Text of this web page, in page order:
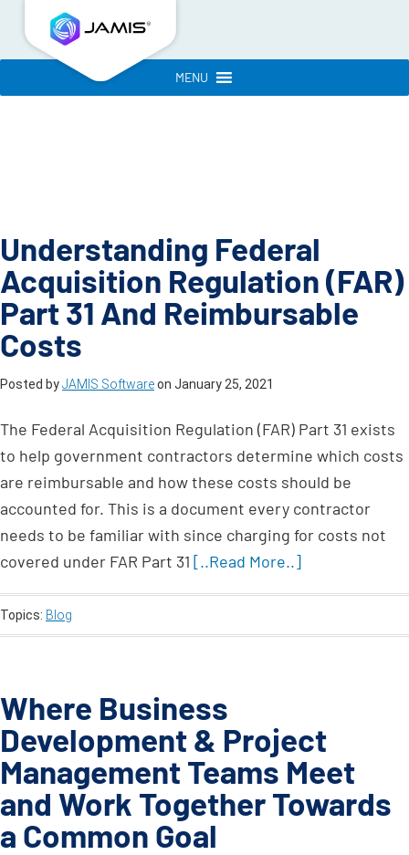
MENU
Understanding Federal
Acquisition Regulation (FAR)
Part 31 And Reimbursable
Costs
Posted byJAMIS Softwareon January 25, 2021
The Federal Acquisition Regulation (FAR) Part 31 exists
to help government contractors determine which costs
are reimbursable and how these costs should be
accounted for. This is a document every contractor
needs to be familiar with since charging for costs not
covered under FAR Part 31 [..Read More..]
Topics: Blog
Where Business
Development & Project
Management Teams Meet
and Work Together Towards
a Common Goal